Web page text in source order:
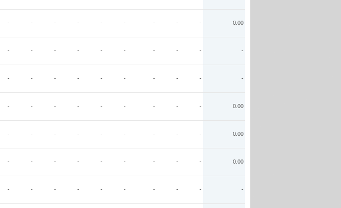
- - - - - - - - - 0.00
- - - - - - - - - -
- - - - - - - - - -
- - - - - - - - - 0.00
- - - - - - - - - 0.00
- - - - - - - - - 0.00
- - - - - - - - - -